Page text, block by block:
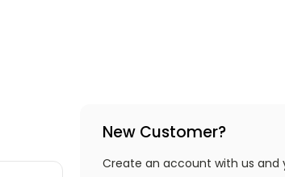
New Customer?
Create an account with us and